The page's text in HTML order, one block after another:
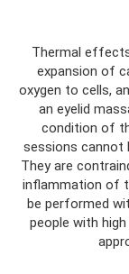
Thermal
expansion of
oxygen to cells,
an eyelid
condition of
sessions cannot
They are
inflammation of
be performed
people with